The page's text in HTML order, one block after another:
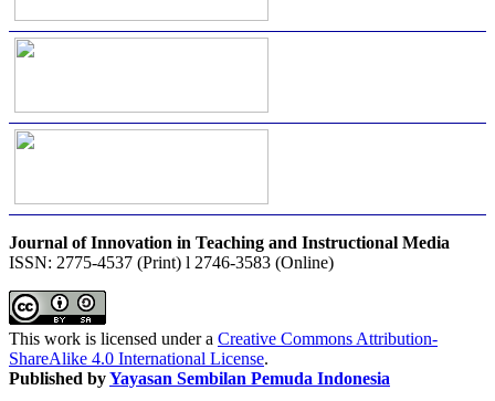
Journal of Innovation in Teaching and Instructional Media
ISSN: 2775-4537 (Print) l 2746-3583 (Online)
This work is licensed under a Creative Commons Attribution-
ShareAlike 4.0 International License.
Published byYayasan Sembilan Pemuda Indonesia